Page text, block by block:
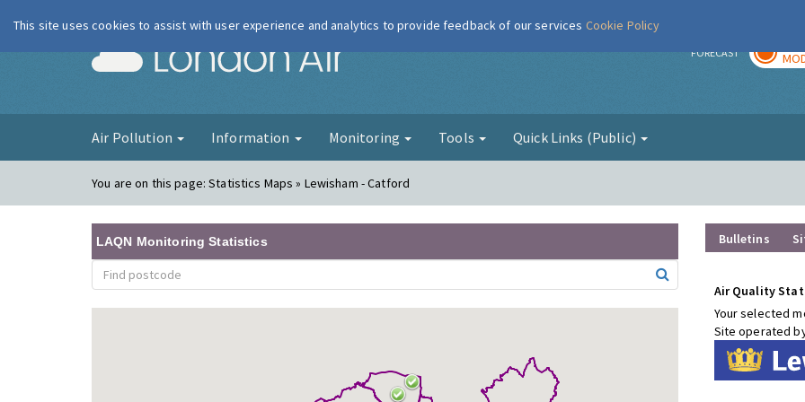
London Air FORECAST
Air Pollution Information Monitoring Tools Quick Links (Public)
You are on this page:Statistics Maps » Lewisham - Catford
LAQN Monitoring Statistics Bulletins
Air Quality
Your selected
Site operated
This site uses cookies to assist with user experience and analytics to provide feedback of our services Cookie Policy